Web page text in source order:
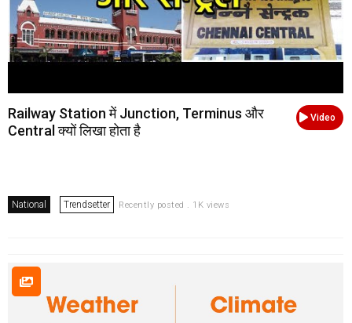
Video
Railway Station में Junction, Terminus और
Central क्यों लिखा होता है
National Trendsetter Recently posted . 1K views